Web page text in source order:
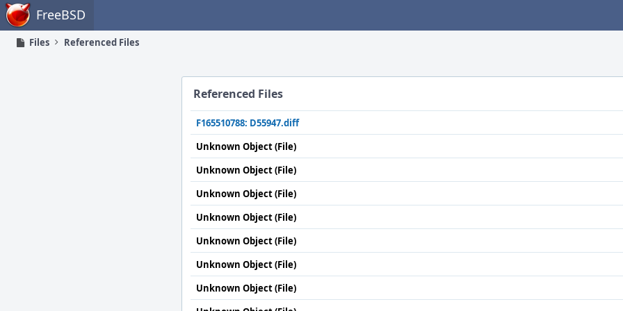
Home FreeBSD
Files Referenced Files
Referenced Files
F165510788: D55947.diff
Unknown Object (File)
Unknown Object (File)
Unknown Object (File)
Unknown Object (File)
Unknown Object (File)
Unknown Object (File)
Unknown Object (File)